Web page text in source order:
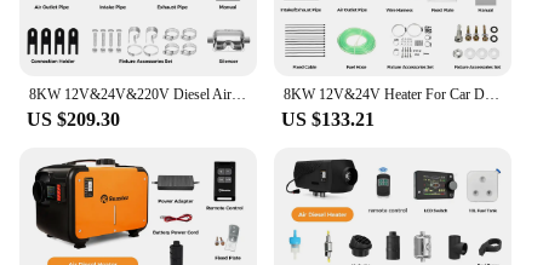
US $209.30
8KW 12V&24V Heater For Car Diesel Air Heater With Bluethooth & Silencers LCD Switch For Car Trailer Truck Diesel Parking Heater
US $133.21